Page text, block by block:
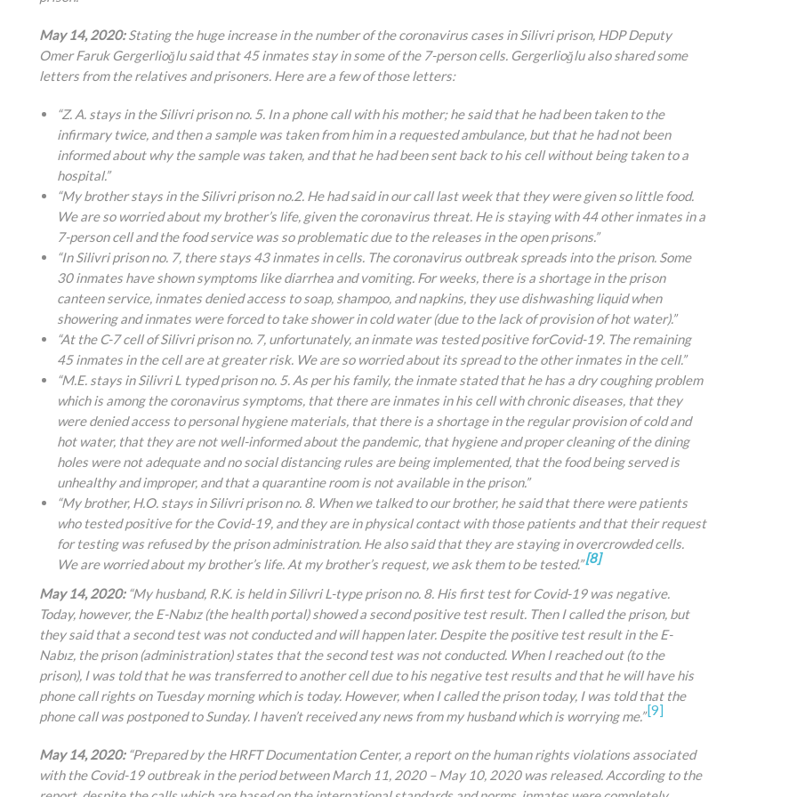
May 14, 2020:Stating the huge increase in the number of the coronavirus cases in Silivri prison, HDP Deputy
Omer Faruk Gergerlioğlu said that 45 inmates stay in some of the 7-person cells. Gergerlioğlu also shared some
letters from the relatives and prisoners. Here are a few of those letters:
“Z. A. stays in the Silivri prison no. 5. In a phone call with his mother; he said that he had been taken to the
infirmary twice, and then a sample was taken from him in a requested ambulance, but that hehad not been
informed about why the sample was taken, and that he had been sent back to his cell without being taken to a
hospital.”
“My brother stays in the Silivri prison no.2. He had said in our call last week that they were given so little food.
We are so worried about my brother’s life, given the coronavirus threat. He is staying with 44 other inmates in a
7-person cell and the food service was so problematic due to the releases in the open prisons.”
“In Silivri prison no. 7, there stays 43 inmates in cells. The coronavirus outbreak spreads into the prison. Some
30 inmates have shown symptoms like diarrhea and vomiting. For weeks, there is a shortage in the prison
canteen service, inmates denied access to soap, shampoo, and napkins, they use dishwashing liquid when
showering and inmates were forced to take shower in cold water (due to the lack of provision of hot water).”
“At the C-7 cell of Silivri prison no. 7, unfortunately, an inmate was tested positive forCovid-19. The remaining
45 inmates in the cell are at greater risk. We are so worried about its spread to the other inmates in the cell.”
“M.E. stays in Silivri L typed prison no. 5. As per his family, the inmate stated that he has a dry coughing problem
which is among the coronavirus symptoms, that there are inmates in his cell with chronic diseases, that they
were denied access to personal hygiene materials, that there is a shortage in the regular provision of cold and
hot water, that they are not well-informed about the pandemic, that hygiene and proper cleaning of the dining
holes were not adequate and no social distancing rules are being implemented, that the food being served is
unhealthy and improper, and that a quarantine room is not available in the prison.”
“My brother, H.O. stays in Silivri prison no. 8. When we talked to our brother, he said that there were patients
who tested positive for the Covid-19, and they are in physical contact with those patients and that their request
for testing was refused by the prison administration. He also said that they are staying in overcrowded cells.
We are worried about my brother’s life. At my brother’s request, we ask them to be tested.” [8]
May 14, 2020:“My husband, R.K. is held in Silivri L-type prison no. 8. His first test for Covid-19 was negative.
Today, however, the E-Nabız (the health portal) showed a second positive test result. Then I called the prison, but
they said that a second test was not conducted and will happen later. Despite the positive test result in the E-
Nabız, the prison (administration) states that the second test was not conducted. When I reached out (to the
prison), I was told that he was transferred to another cell due to his negative test results and that he will have his
phone call rights on Tuesday morning which is today. However, when I called the prison today, I was told that the
phone call was postponed to Sunday. I haven’t received any news from my husband which is worrying me.”[9]
May 14, 2020:“Prepared by the HRFT Documentation Center, a report on the human rights violations associated
with the Covid-19 outbreak in the period between March 11, 2020 – May 10, 2020 was released. According to the